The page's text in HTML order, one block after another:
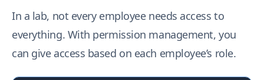
In a lab, not every employee needs access to
everything. With permission management, you
can give access based on each employee’s role.